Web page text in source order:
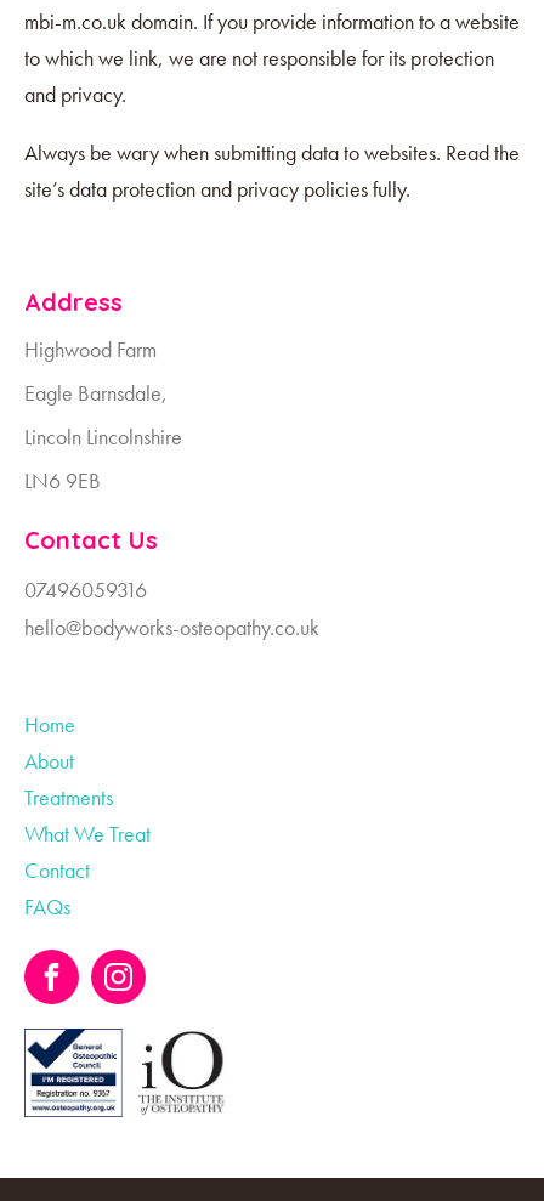
mbi-m.co.uk domain. If you provide information to a website
to which we link, we are not responsible for its protection
and privacy.
Always be wary when submitting data to websites. Read the
site’s data protection and privacy policies fully.
Address
Highwood Farm
Eagle Barnsdale,
Lincoln Lincolnshire
LN6 9EB
Contact Us
07496059316
hello@bodyworks-osteopathy.co.uk
Home
About
Treatments
What We Treat
Contact
FAQs